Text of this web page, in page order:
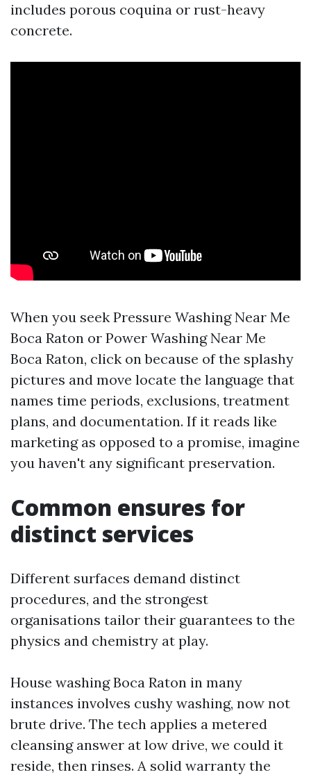
includes porous coquina or rust-heavy
concrete.
When you seek Pressure Washing Near Me
Boca Raton or Power Washing Near Me
Boca Raton, click on because of the splashy
pictures and move locate the language that
names time periods, exclusions, treatment
plans, and documentation. If it reads like
marketing as opposed to a promise, imagine
you haven't any significant preservation.
Common ensures for
distinct services
Different surfaces demand distinct
procedures, and the strongest
organisations tailor their guarantees to the
physics and chemistry at play.
House washing Boca Raton in many
instances involves cushy washing, now not
brute drive. The tech applies a metered
cleansing answer at low drive, we could it
reside, then rinses. A solid warranty the